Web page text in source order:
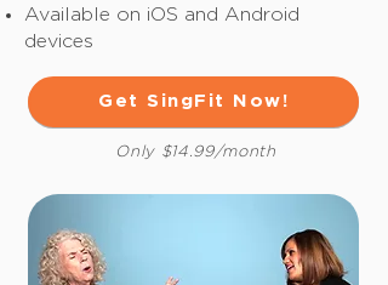
Available on iOS and Android
devices
Get SingFit Now!
Only $14.99/month